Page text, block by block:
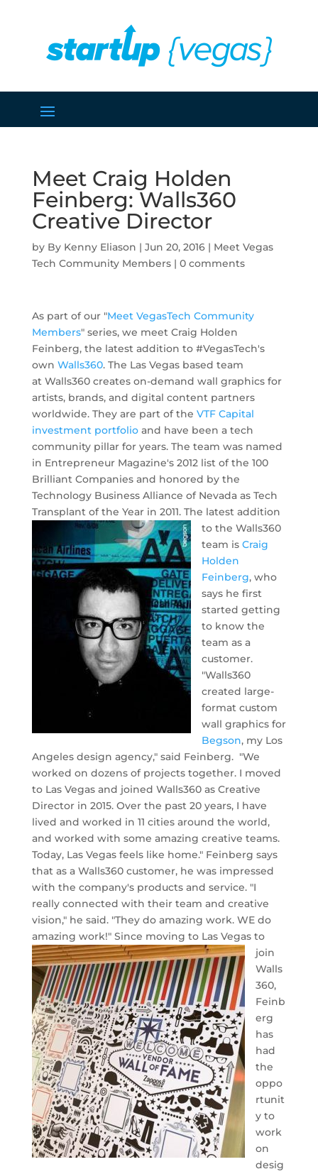
Meet Craig Holden
Feinberg: Walls360
Creative Director
by Kenny Eliason | Jun 20, 2016| Meet Vegas
Tech Community Members| 0 comments
As part of our "Meet VegasTech Community
Members" series, we meet Craig Holden
Feinberg, the latest addition to #VegasTech's
own Walls360. The Las Vegas based team
at Walls360 creates on-demand wall graphics for
artists, brands, and digital content partners
worldwide. They are part of the VTF Capital
investment portfolioand have been a tech
community pillar for years. The team was named
in Entrepreneur Magazine's 2012 list of the 100
Brilliant Companies and honored by the
Technology Business Alliance of Nevada as Tech
Transplant of the Year in 2011. The latest addition
to the Walls360
team is Craig
Holden
Feinberg, who
says he first
started getting
to know the
team as a
customer.
"Walls360
created large-
format custom
wall graphics for
Begson, my Los
Angeles design agency," said Feinberg. "We
worked on dozens of projects together. I moved
to Las Vegas and joined Walls360 as Creative
Director in 2015. Over the past 20 years, I have
lived and worked in 11 cities around the world,
and worked with some amazing creative teams.
Today, Las Vegas feels like home." Feinberg says
that as a Walls360 customer, he was impressed
with the company's products and service. "I
really connected with their team and creative
vision," he said. "They do amazing work. WE do
amazing work!" Since moving to Las Vegas to
join
Walls
360,
Feinb
erg
has
had
the
oppo
rtunit
y to
work
on
desig